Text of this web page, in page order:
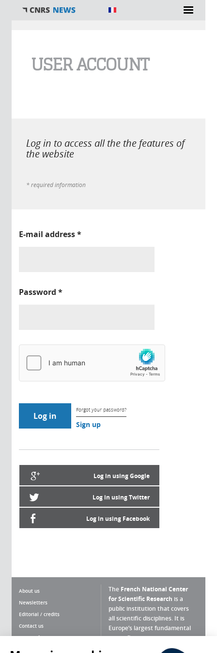
USER ACCOUNT
Log in to access all the the features of
the website
* required information
E-mail address*
Password *
Forgot your password?
Sign up
Log in using Google
Log in using Twitter
Log in using Facebook
About us
Newsletters
Editorial / credits
Contact us
Terms of use
The French National Center
for Scientific Research is a
public institution that covers
all scientific disciplines. It is
Europe’s largest fundamental
scientific agency.